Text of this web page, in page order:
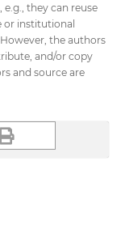
they can reuse
or institutional
the authors
and/or copy
and source are